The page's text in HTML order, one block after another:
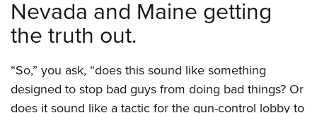
Nevada and Maine getting
the truth out.
“So,” you ask, “does this sound like something
designed to stop bad guys from doing bad things? Or
does it sound like a tactic for the gun-control lobby to